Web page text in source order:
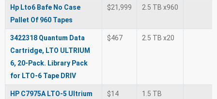
Hp Lto6 Bafe No Case
Pallet Of 960 Tapes
$21,999 2.5 TB x960
3422318 Quantum Data
Cartridge, LTO ULTRIUM
6, 20-Pack. Library Pack
for LTO-6 Tape DRIV
$467 2.5 TB x20
HP C7975A LTO-5 Ultrium
$14 1.5 TB